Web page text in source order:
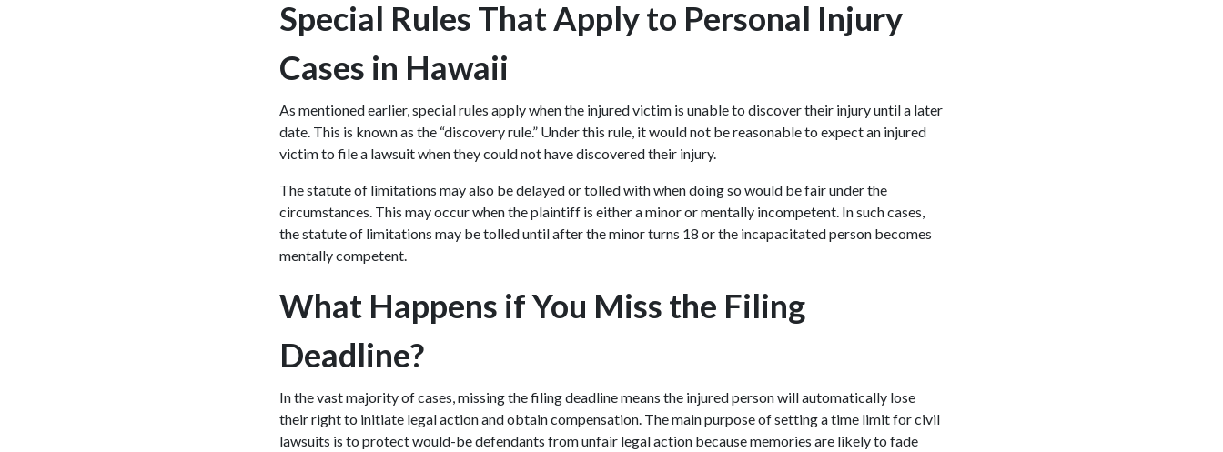
Special Rules That Apply to Personal Injury
Cases in Hawaii
As mentioned earlier, special rules apply when the injured victim is unable to discover their injury until a later
date. This is known as the “discovery rule.” Under this rule, it would not be reasonable to expect an injured
victim to file a lawsuit when they could not have discovered their injury.
The statute of limitations may also be delayed or tolled with when doing so would be fair under the
circumstances. This may occur when the plaintiff is either a minor or mentally incompetent. In such cases,
the statute of limitations may be tolled until after the minor turns 18 or the incapacitated person becomes
mentally competent.
What Happens if You Miss the Filing
Deadline?
In the vast majority of cases, missing the filing deadline means the injured person will automatically lose
their right to initiate legal action and obtain compensation. The main purpose of setting a time limit for civil
lawsuits is to protect would-be defendants from unfair legal action because memories are likely to fade